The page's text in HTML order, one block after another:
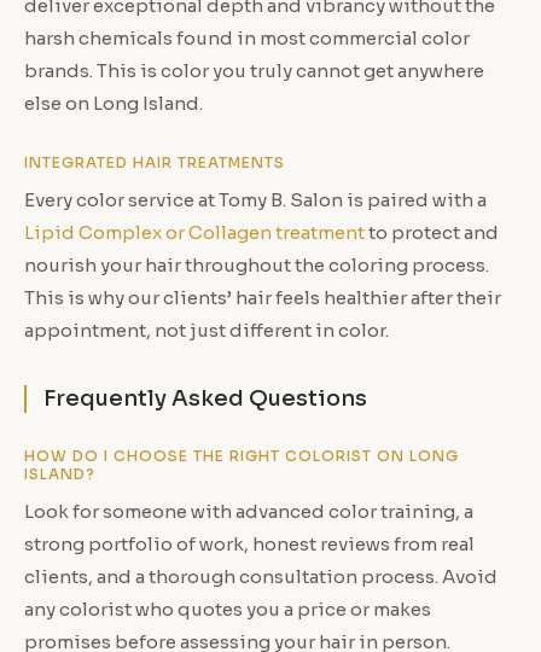
deliver exceptional depth and vibrancy without the
harsh chemicals found in most commercial color
brands. This is color you truly cannot get anywhere
else on Long Island.
INTEGRATED HAIR TREATMENTS
Every color service at Tomy B. Salon is paired with a
Lipid Complex or Collagen treatmentto protect and
nourish your hair throughout the coloring process.
This is why our clients’ hair feels healthier after their
appointment, not just different in color.
Frequently Asked Questions
HOW DO I CHOOSE THE RIGHT COLORIST ON LONG
ISLAND?
Look for someone with advanced color training, a
strong portfolio of work, honest reviews from real
clients, and a thorough consultation process. Avoid
any colorist who quotes you a price or makes
promises before assessing your hair in person.